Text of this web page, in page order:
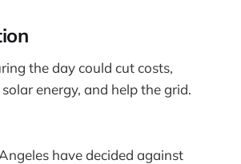
the day could cut costs,
energy, and help the grid.
have decided against